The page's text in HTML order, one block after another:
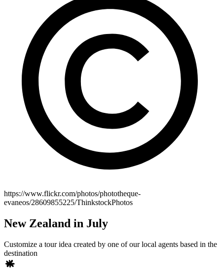
https://www.flickr.com/photos/phototheque-
evaneos/28609855225/ThinkstockPhotos
New Zealand in July
Customize a tour idea created by one of our local agents based in the
destination